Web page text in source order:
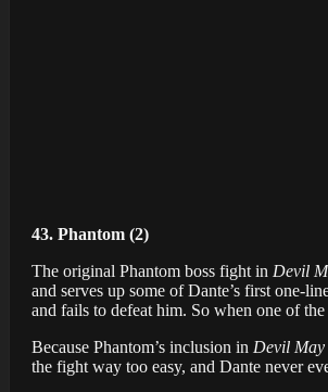
43. Phantom (2)
The original Phantom boss fight in Devil
and serves up some of Dante’s first one-
and fails to defeat him. So when one of
Because Phantom’s inclusion in Devil
the fight way too easy, and Dante never